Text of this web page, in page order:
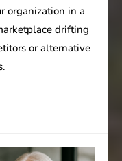
organization in a
drifting
or alternative